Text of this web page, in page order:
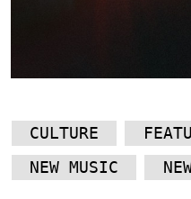
CULTURE
NEW MUSIC